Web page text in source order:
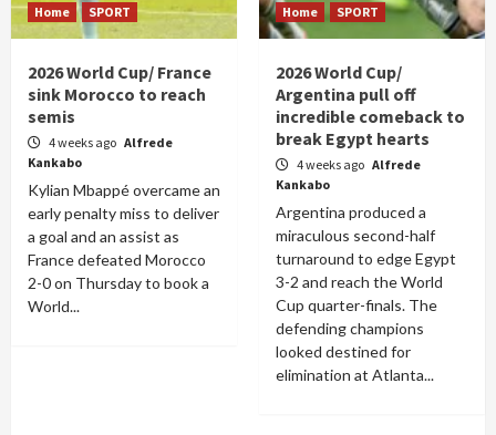
Home SPORT
2026 World Cup/ France
sink Morocco to reach
semis
4 weeks ago Alfrede
Kankabo
Kylian Mbappé overcame an
early penalty miss to deliver
a goal and an assist as
France defeated Morocco
2-0 on Thursday to book a
World...
Home SPORT
2026 World Cup/
Argentina pull off
incredible comeback to
break Egypt hearts
4 weeks ago Alfrede
Kankabo
Argentina produced a
miraculous second-half
turnaround to edge Egypt
3-2 and reach the World
Cup quarter-finals. The
defending champions
looked destined for
elimination at Atlanta...